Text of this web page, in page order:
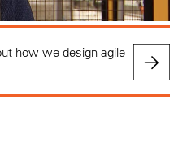
how we design agile